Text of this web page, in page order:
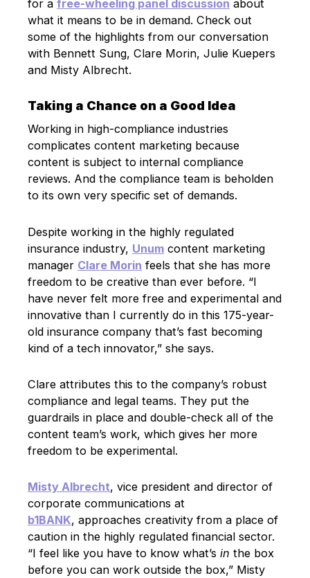
for a free-wheeling panel discussion about
what it means to be in demand. Check out
some of the highlights from our conversation
with Bennett Sung, Clare Morin, Julie Kuepers
and Misty Albrecht.
Taking a Chance on a Good Idea
Working in high-compliance industries
complicates content marketing because
content is subject to internal compliance
reviews. And the compliance team is beholden
to its own very specific set of demands.
Despite working in the highly regulated
insurance industry, Unum content marketing
manager Clare Morin feels that she has more
freedom to be creative than ever before. “I
have never felt more free and experimental and
innovative than I currently do in this 175-year-
old insurance company that’s fast becoming
kind of a tech innovator,” she says.
Clare attributes this to the company’s robust
compliance and legal teams. They put the
guardrails in place and double-check all of the
content team’s work, which gives her more
freedom to be experimental.
Misty Albrecht, vice president and director of
corporate communications at
b1BANK, approaches creativity from a place of
caution in the highly regulated financial sector.
“I feel like you have to know what’s in the box
before you can work outside the box,” Misty